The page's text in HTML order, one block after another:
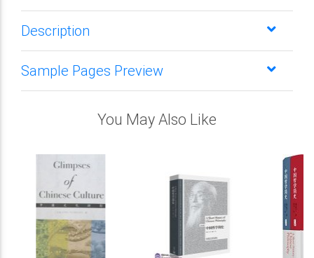
Description
Sample Pages Preview
You May Also Like